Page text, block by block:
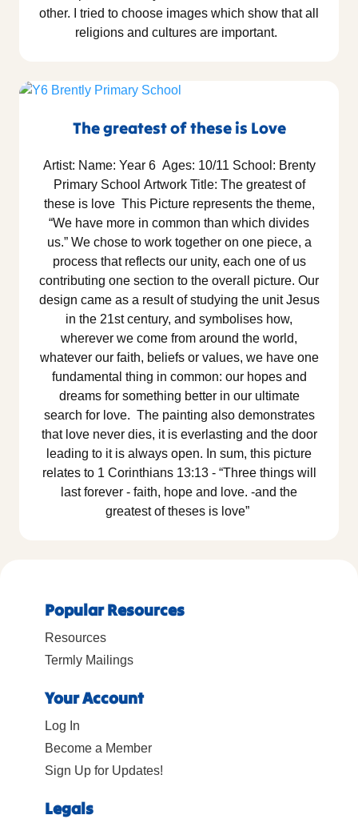
other. I tried to choose images which show that all
religions and cultures are important.
The greatest of these is Love
Artist: Name: Year 6 Ages: 10/11 School: Brenty
Primary School Artwork Title: The greatest of
these is love This Picture represents the theme,
“We have more in common than which divides
us.” We chose to work together on one piece, a
process that reflects our unity, each one of us
contributing one section to the overall picture. Our
design came as a result of studying the unit Jesus
in the 21st century, and symbolises how,
wherever we come from around the world,
whatever our faith, beliefs or values, we have one
fundamental thing in common: our hopes and
dreams for something better in our ultimate
search for love. The painting also demonstrates
that love never dies, it is everlasting and the door
leading to it is always open. In sum, this picture
relates to 1 Corinthians 13:13 - “Three things will
last forever - faith, hope and love. -and the
greatest of theses is love”
Popular Resources
Resources
Termly Mailings
Your Account
Log In
Become a Member
Sign Up for Updates!
Legals